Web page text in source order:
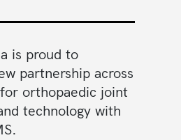
is proud to
partnership across
orthopaedic joint
technology with